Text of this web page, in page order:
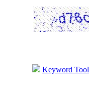
Keyword Tool